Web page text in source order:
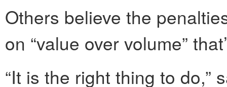
Others believe the
on “value over volume”
“It is the right thing to do,”